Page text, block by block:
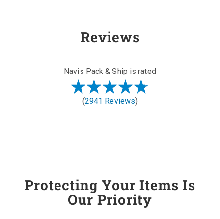
Reviews
Navis Pack & Ship is rated
(2941 Reviews)
Protecting Your Items Is
Our Priority